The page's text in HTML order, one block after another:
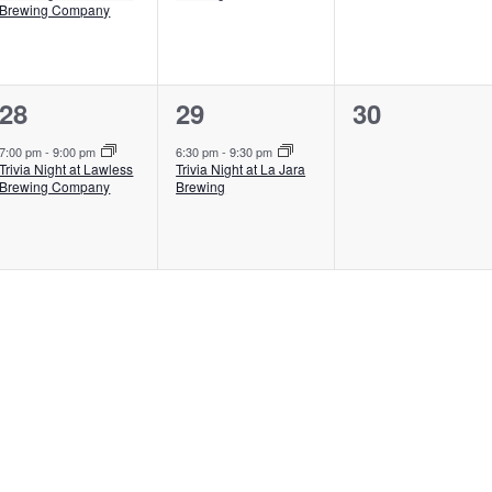
Brewing Company
1
event,
28
7:00 pm-9:00 pm
Trivia Night at Lawless
Brewing Company
1
event,
29
6:30 pm-9:30 pm
Trivia Night at La Jara
Brewing
0
30